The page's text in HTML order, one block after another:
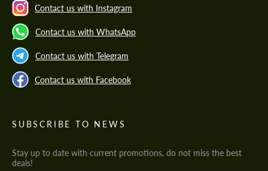
Contact us with Instagram
Contact us with WhatsApp
Contact us with Telegram
Contact us with Facebook
SUBSCRIBE TO NEWS
Stay up to date with current promotions, do not miss the best
deals!